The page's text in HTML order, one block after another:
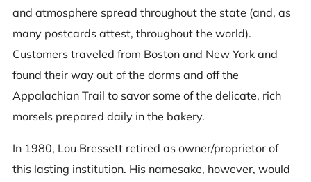
and atmosphere spread throughout the state (and, as
many postcards attest, throughout the world).
Customers traveled from Boston and New York and
found their way out of the dorms and off the
Appalachian Trail to savor some of the delicate, rich
morsels prepared daily in the bakery.
In 1980, Lou Bressett retired as owner/proprietor of
this lasting institution. His namesake, however, would